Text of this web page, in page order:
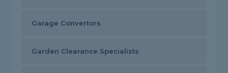
Garage Convertors
Garden Clearance Specialists